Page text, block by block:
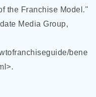
the Franchise Model."
Media Group,
bene